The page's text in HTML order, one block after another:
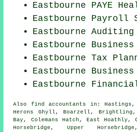
Eastbourne PAYE
Eastbourne Payroll
EastbourneAuditing
Eastbourne
Eastbourne Tax
Eastbourne
Eastbourne
Also find accountants in: Hastings,
Herons Ghyll, Boarzell, Brightling,
Bay, Colemans Hatch, East Hoathly,
Horsebridge, Upper